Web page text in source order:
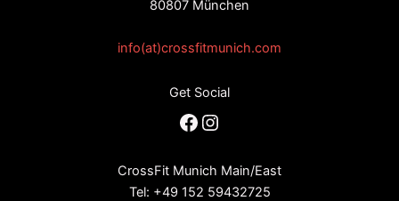
80807 München
info(at)crossfitmunich.com
Get Social
Facebook
Instagram
CrossFit Munich Main/East
Tel: +49 152 59432725